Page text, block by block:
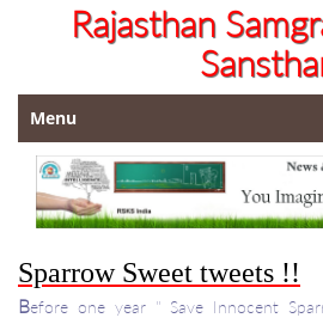
Rajasthan
Menu
Sparrow Sweet tweets !!
Before one year " Save Innocent